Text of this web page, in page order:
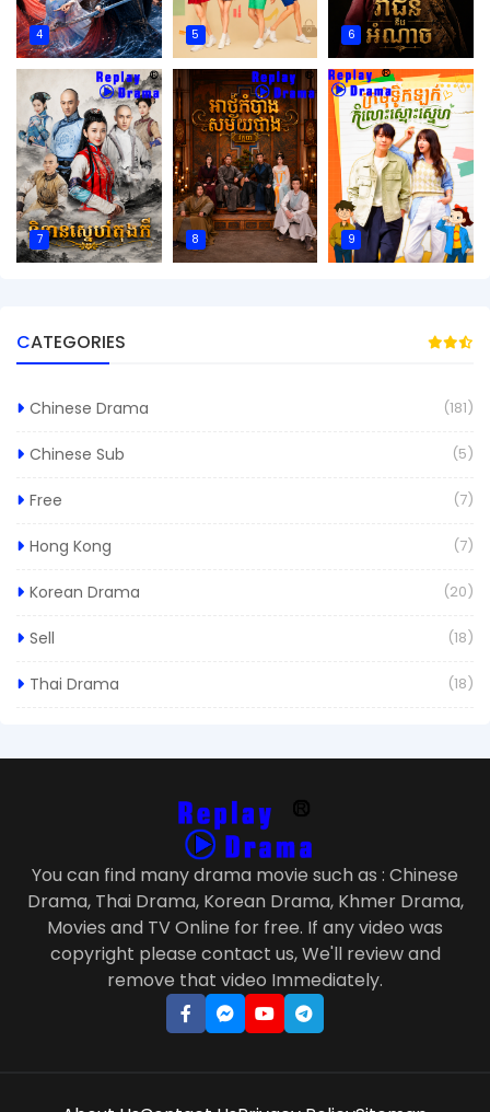
4 5 6
7 8 9
CATEGORIES
Chinese Drama (181)
Chinese Sub (5)
Free (7)
Hong Kong (7)
Korean Drama (20)
Sell (18)
Thai Drama (18)
You can find many drama movie such as : Chinese
Drama, Thai Drama, Korean Drama, Khmer Drama,
Movies and TV Online for free. If any video was
copyright please contact us, We'll review and
remove that video Immediately.